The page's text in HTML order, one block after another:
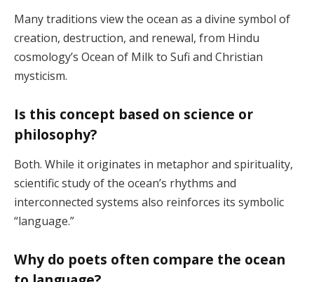
Many traditions view the ocean as a divine symbol of
creation, destruction, and renewal, from Hindu
cosmology’s Ocean of Milk to Sufi and Christian
mysticism.
Is this concept based on science or
philosophy?
Both. While it originates in metaphor and spirituality,
scientific study of the ocean’s rhythms and
interconnected systems also reinforces its symbolic
“language.”
Why do poets often compare the ocean